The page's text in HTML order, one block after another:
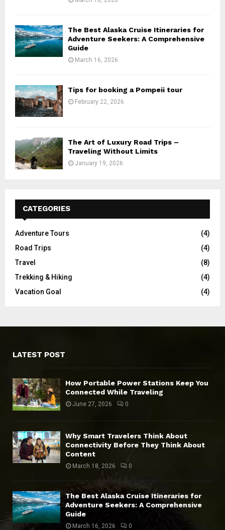
The Best Alaska Cruise Itineraries for
Adventure Seekers: A Comprehensive
Guide
March 16, 2026
Tips for booking a Pompeii tour
February 22, 2026
The Art of Luxury Road Trips –
Traveling Without Limits
January 19, 2026
CATEGORIES
Adventure Tours
(4)
Road Trips
(4)
Travel
(8)
Trekking & Hiking
(4)
Vacation Goal
(4)
LATEST POST
How Portable Power Stations Keep You
Connected While Traveling
June 27, 2026 0
Why Smart Travelers Think About
Connectivity Before They Think About
Content
March 18, 2026 0
The Best Alaska Cruise Itineraries for
Adventure Seekers: A Comprehensive
Guide
March 16, 2026 0